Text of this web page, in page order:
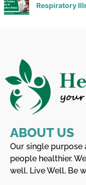
Respiratory
ABOUT US
Our single purpose
people healthier.
well, Live Well, Be